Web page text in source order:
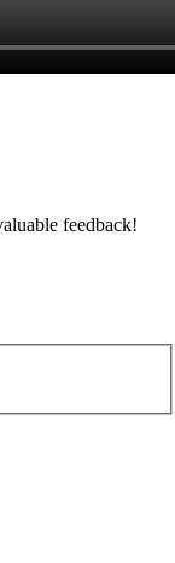
feedback!